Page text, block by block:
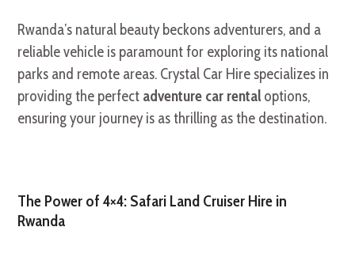
Rwanda’s natural beauty beckons adventurers, and a
reliable vehicle is paramount for exploring its national
parks and remote areas. Crystal Car Hire specializes in
providing the perfect adventure car rental options,
ensuring your journey is as thrilling as the destination.
The Power of 4×4: Safari Land Cruiser Hire in
Rwanda